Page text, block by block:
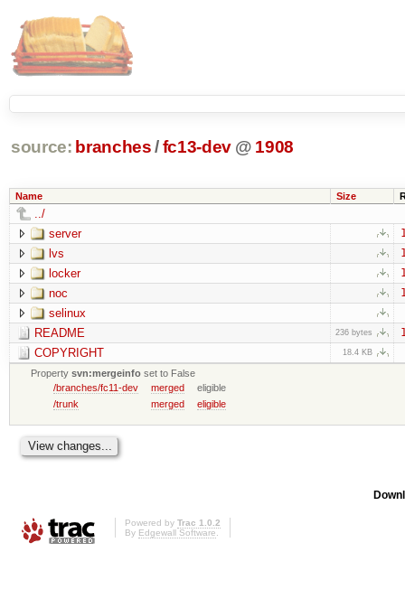
source: branches /fc13-dev @ 1908
Name Size
../
server
lvs
locker
noc
selinux
README
236 bytes
COPYRIGHT 18.4 KB
Propertysvn:mergeinfo set to False
/branches/fc11-dev
merged
eligible
/trunk
merged eligible
Powered by Trac 1.0.2
By Edgewall Software.